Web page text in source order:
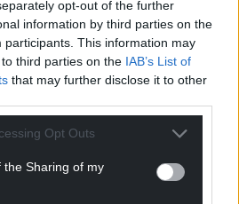
opt-out of the further
information by third parties on the
participants. This information may
third parties on the IAB’s List of
that may further disclose it to other
Opt Outs
the Sharing of my